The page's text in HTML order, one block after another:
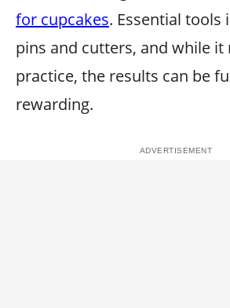
for cupcakes. Essential tools
pins and cutters, and while it
practice, the results can be
rewarding.